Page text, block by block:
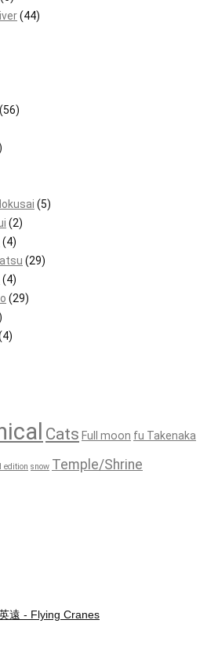
(44)
(56)
(5)
(2)
(4)
(29)
(4)
(29)
Cats Full moon fu Takenaka
edition snow Temple/Shrine
遠 - Flying Cranes